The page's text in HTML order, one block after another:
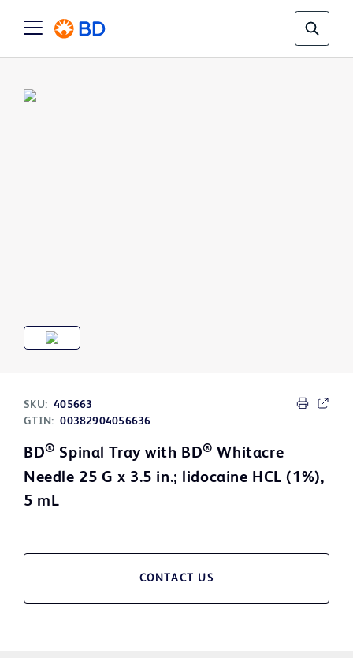
SKU: 405663
GTIN: 00382904056636
BD® Spinal Tray with BD® Whitacre
Needle 25 G x 3.5 in.; lidocaine HCL (1%),
5 mL
CONTACT US